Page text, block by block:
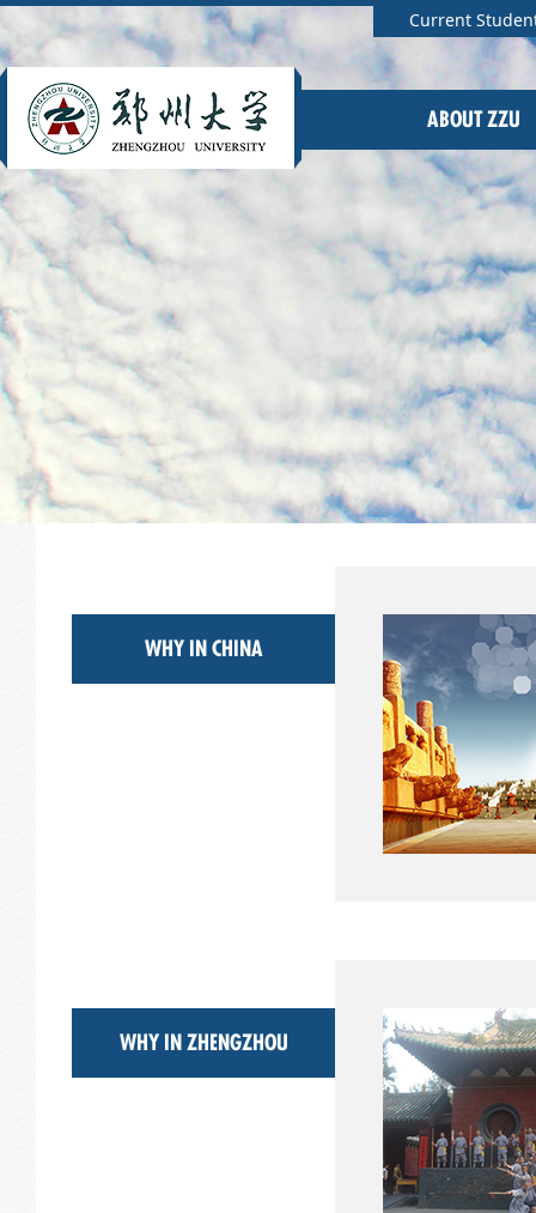
Current
ABOUT ZZU
WHY IN CHINA
WHY IN ZHENGZHOU